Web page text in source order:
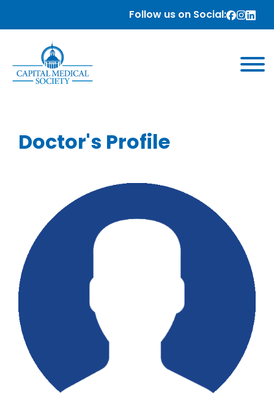
Follow us on Social:
Doctor's Profile